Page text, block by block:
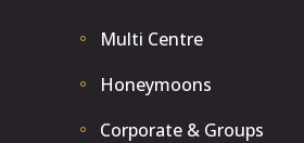
Multi Centre
Honeymoons
Corporate & Groups